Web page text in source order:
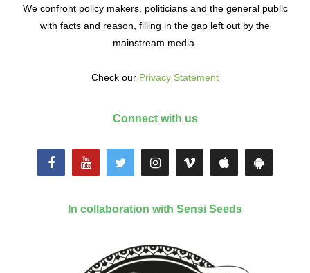
We confront policy makers, politicians and the general public
with facts and reason, filling in the gap left out by the
mainstream media.
Check our Privacy Statement
Connect with us
In collaboration with Sensi Seeds